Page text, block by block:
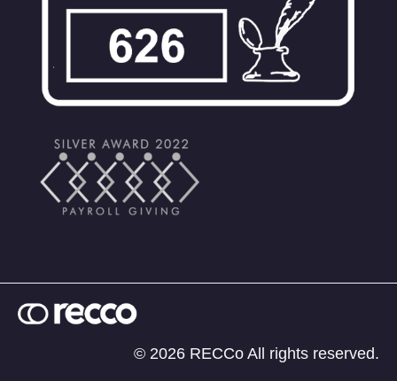
© 2026 RECCo All rights reserved.